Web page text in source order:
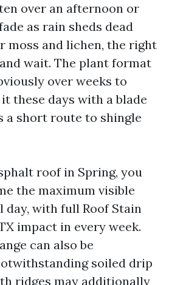
over an afternoon or
as rain sheds dead
moss and lichen, the right
wait. The plant format
over weeks to
these days with a blade
a short route to shingle
roof in Spring, you
the maximum visible
day, with full Roof Stain
impact in every week.
can also be
soiled drip
ridges may additionally